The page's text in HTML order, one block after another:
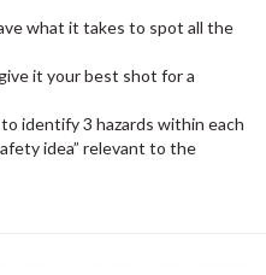
what it takes to spot all the
it your best shot for a
identify 3 hazards within each
idea” relevant to the